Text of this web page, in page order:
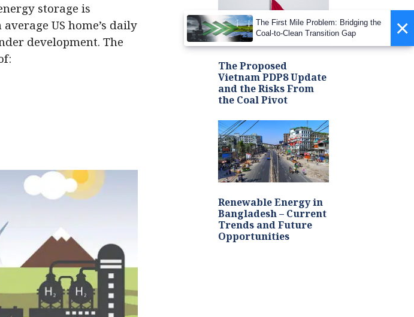
storage is
US home’s daily
development. The
The Proposed
Vietnam PDP8 Update
and the Risks From
the Coal Pivot
Renewable Energy in
Bangladesh – Current
Trends and Future
Opportunities
×
The First Mile Problem: Bridging the
Coal-to-Clean Transition Gap